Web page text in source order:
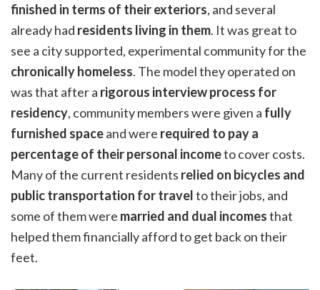
finished in terms of their exteriors, and several
already had residents living in them. It was great to
see a city supported, experimental community for the
chronically homeless. The model they operated on
was that after a rigorous interview process for
residency, community members were given a fully
furnished spaceand were required to pay a
percentage of their personal incometo cover costs.
Many of the current residents relied on bicycles and
public transportation for travelto their jobs, and
some of them were married and dual incomesthat
helped them financially afford to get back on their
feet.